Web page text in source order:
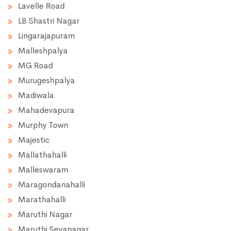
Lavelle Road
LB Shastri Nagar
Lingarajapuram
Malleshpalya
MG Road
Murugeshpalya
Madiwala
Mahadevapura
Murphy Town
Majestic
Mallathahalli
Malleswaram
Maragondanahalli
Marathahalli
Maruthi Nagar